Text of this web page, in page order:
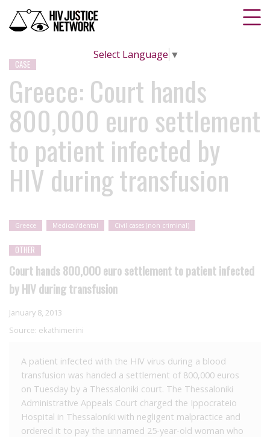
Select Language ▼
CASE
Greece: Court hands
800,000 euro settlement
to patient infected by
HIV during transfusion
Greece Medical/dental Civil cases (non criminal)
OTHER
Court hands 800,000 euro settlement to patient infected
by HIV during transfusion
January 8, 2013
Source: ekathimerini
A patient infected with the HIV virus during a blood
transfusion was handed a settlement of 800,000 euros
on Tuesday by a Thessaloniki court. The Thessaloniki
Administrative Appeals Court charged the Ippocrateio
Hospital in Thessaloniki with negligent malpractice and
ordered it to pay the unnamed 25-year-old woman who